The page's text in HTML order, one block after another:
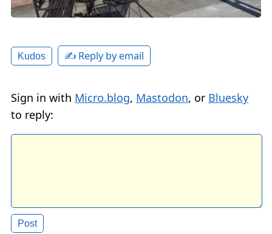
Kudos ✍️ Reply by email
Sign in with Micro.blog, Mastodon, or Bluesky
to reply: